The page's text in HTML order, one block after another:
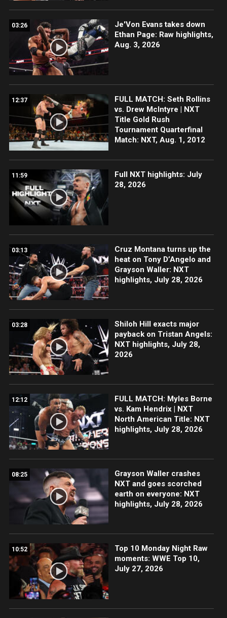
03:26
Je'Von Evans takes down
Ethan Page: Raw highlights,
Aug. 3, 2026
12:37
FULL MATCH: Seth Rollins
vs. Drew McIntyre | NXT
Title Gold Rush
Tournament Quarterfinal
Match: NXT, Aug. 1, 2012
11:59
Full NXT highlights: July
28, 2026
03:13
Cruz Montana turns up the
heat on Tony D’Angelo and
Grayson Waller: NXT
highlights, July 28, 2026
03:28
Shiloh Hill exacts major
payback on Tristan Angels:
NXT highlights, July 28,
2026
12:12
FULL MATCH: Myles Borne
vs. Kam Hendrix | NXT
North American Title: NXT
highlights, July 28, 2026
08:25
Grayson Waller crashes
NXT and goes scorched
earth on everyone: NXT
highlights, July 28, 2026
10:52
Top 10 Monday Night Raw
moments: WWE Top 10,
July 27, 2026